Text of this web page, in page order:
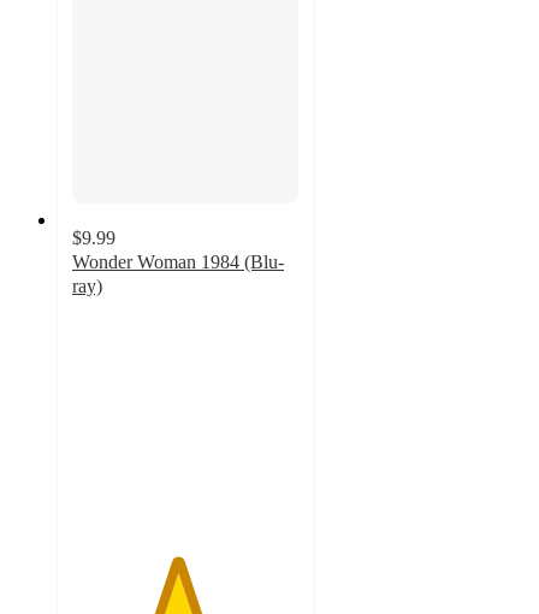
$9.99
Wonder Woman 1984 (Blu-
ray)